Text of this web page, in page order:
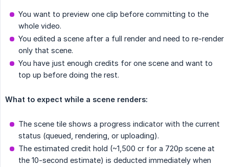
You want to preview one clip before committing to the
whole video.
You edited a scene after a full render and need to re-render
only that scene.
You have just enough credits for one scene and want to
top up before doing the rest.
What to expect while a scene renders:
The scene tile shows a progress indicator with the current
status (queued, rendering, or uploading).
The estimated credit hold (~1,500 cr for a 720p scene at
the 10-second estimate) is deducted immediately when